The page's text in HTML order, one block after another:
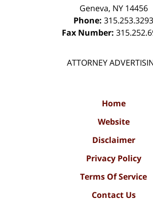
Geneva, NY 14456
Phone: 315.253.3293
Fax Number:
ATTORNEY
Home
Website
Disclaimer
Privacy Policy
Terms Of Service
Contact Us